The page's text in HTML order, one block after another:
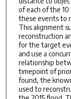
of each of the
these events to
This alignment
reconstruction
for the target
and use a
relationship
timepoint of
found, the
used to